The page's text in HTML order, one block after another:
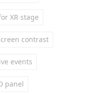
XR stage
contrast
events
panel